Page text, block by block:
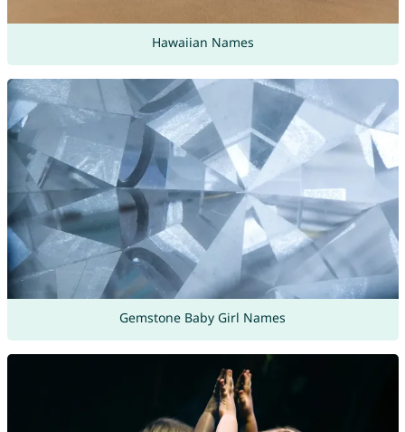
Hawaiian Names
Gemstone Baby Girl Names